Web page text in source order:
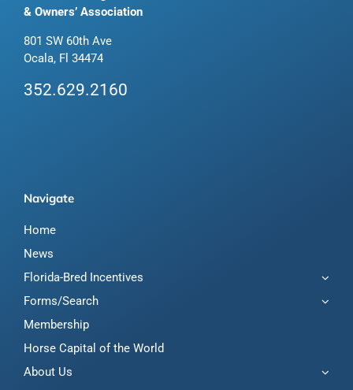
& Owners’ Association
801 SW 60th Ave
Ocala, Fl 34474
352.629.2160
Navigate
Home
News
Florida-Bred Incentives
Forms/Search
Membership
Horse Capital of the World
About Us